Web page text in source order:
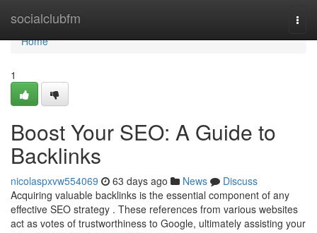
socialclubfm
Home
Home
1
Boost Your SEO: A Guide to
Backlinks
nicolaspxvw554069 63 days ago News
Discuss
Acquiring valuable backlinks is the essential component of any
effective SEO strategy . These references from various websites
act as votes of trustworthiness to Google, ultimately assisting your